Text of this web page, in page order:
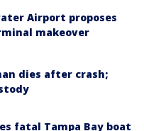
Airport proposes
makeover
dies after crash;
fatal Tampa Bay boat